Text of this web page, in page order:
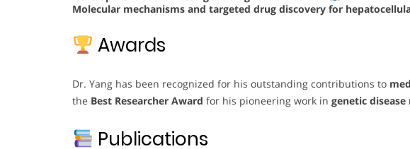
Molecular mechanisms and targeted drug discovery for
Awards
Dr. Yang has been recognized for his outstanding contributions to
the Best Researcher Award for his pioneering work in genetic
Publications